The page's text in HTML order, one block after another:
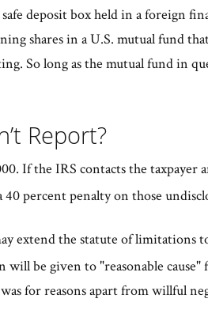
deposit box held in a foreign
shares in a U.S. mutual fund
So long as the mutual fund in
Report?
If the IRS contacts the taxpayer
percent penalty on those
extend the statute of limitations
be given to "reasonable
for reasons apart from willful